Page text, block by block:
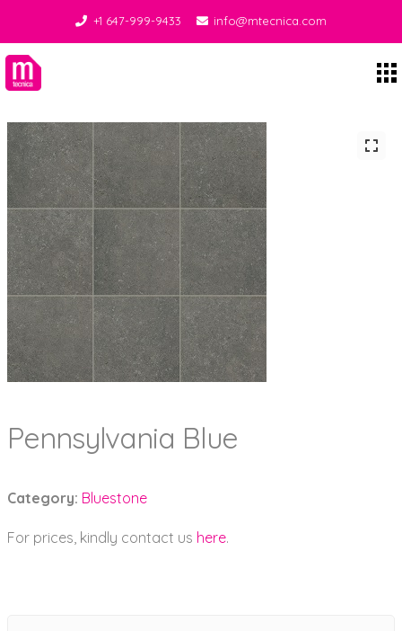
+1 647-999-9433 info@mtecnica.com
Pennsylvania Blue
Category: Bluestone
For prices, kindly contact us here.